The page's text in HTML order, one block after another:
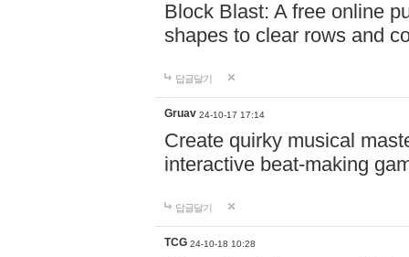
Block Blast: A free online
shapes to clear rows and
답글달기
Gruav 24-10-17 17:14
Create quirky musical
interactive beat-making
답글달기
TCG 24-10-18 10:28